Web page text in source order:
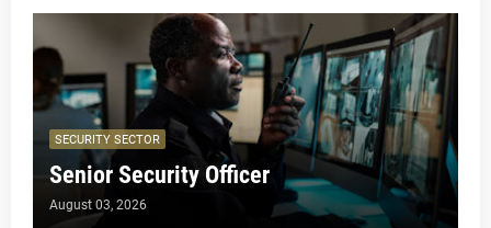
SECURITY SECTOR
Senior Security Officer
August 03, 2026